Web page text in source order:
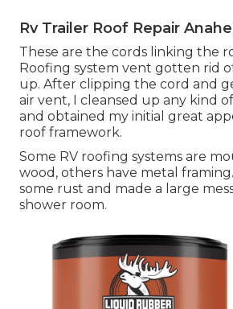
Rv Trailer Roof Repair
These are the cords linking the
Roofing system vent gotten rid
up. After clipping the cord and
air vent, I cleansed up any kind
and obtained my initial great
roof framework.
Some RV roofing systems are
wood, others have metal
some rust and made a large
shower room.